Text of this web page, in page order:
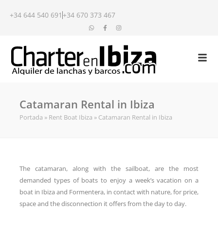
+34 644 540 691 +34 670 373 467
Catamaran Rental in Ibiza
Portada » Rent Boat Ibiza » Catamaran Rental in Ibiza
The catamaran, along with the sailboat, are the most
demanded types of boats to enjoy a week’s vacation on a
boat in Ibiza and Formentera, in contact with nature, for price,
space and the disconnection it offers from the day to day.